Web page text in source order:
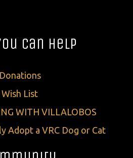
Can Help
Donations
Wish List
WITH VILLALOBOS
Adopt a VRC Dog or Cat